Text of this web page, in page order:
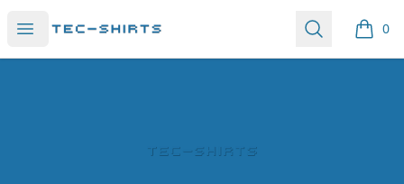
Open menu Search 0
items